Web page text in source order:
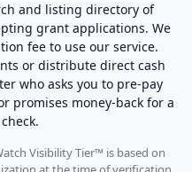
and listing directory of
grant applications. We
fee to use our service.
or distribute direct cash
who asks you to pre-pay
promises money-back for a
Visibility Tier™ is based on